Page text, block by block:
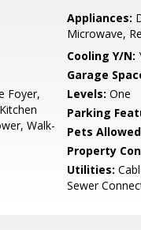
Appliances:
Microwave,
Cooling Y/N:
Garage
Foyer,
Walk-
Levels: One
Parking
Pets
Property
Utilities:
Sewer